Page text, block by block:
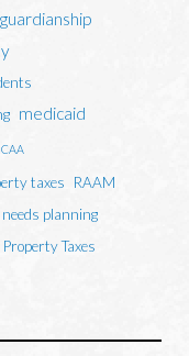
guardianship
medicaid
taxes
RAAM
needs planning
Taxes